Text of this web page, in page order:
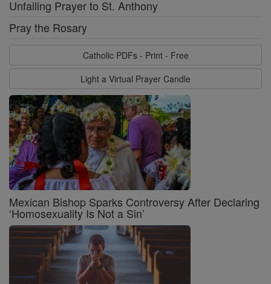
Unfailing Prayer to St. Anthony
Pray the Rosary
Catholic PDFs - Print - Free
Light a Virtual Prayer Candle
Mexican Bishop Sparks Controversy After Declaring
‘Homosexuality Is Not a Sin’